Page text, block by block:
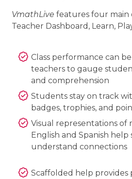
VmathLive features four main
Teacher Dashboard, Learn,
Class performance can
teachers to gauge
and comprehension
Students stay on track
badges, trophies, and
Visual representations of
English and Spanish
understand connections
Scaffolded help provides